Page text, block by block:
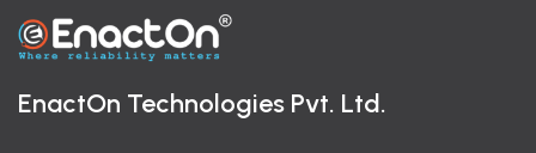
EnactOn Technologies Pvt. Ltd.